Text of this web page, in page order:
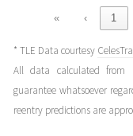
EUTELSAT
2026-
« ‹ 1
* TLE Data courtesy
All data calculated from
guarantee whatsoever
reentry predictions are